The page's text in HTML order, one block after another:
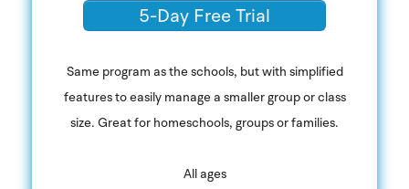
5-Day Free Trial
Same program as the schools, but with simplified
features to easily manage a smaller group or class
size. Great for homeschools, groups or families.
​All ages